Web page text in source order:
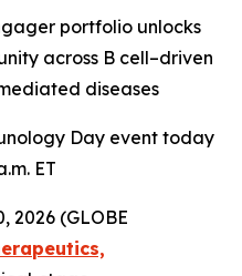
portfolio unlocks
across B cell–driven
diseases
Day event today
ET
2026 (GLOBE